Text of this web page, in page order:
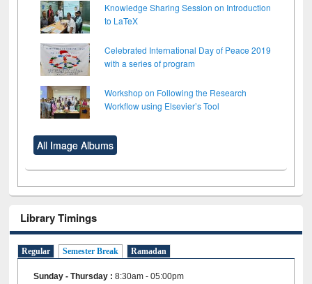
Knowledge Sharing Session on Introduction
to LaTeX
Celebrated International Day of Peace 2019
with a series of program
Workshop on Following the Research
Workflow using Elsevier’s Tool
All Image Albums
Library Timings
Regular Semester Break Ramadan
Sunday - Thursday :8:30am - 05:00pm